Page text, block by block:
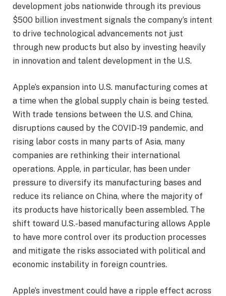
development jobs nationwide through its previous
$500 billion investment signals the company’s intent
to drive technological advancements not just
through new products but also by investing heavily
in innovation and talent development in the U.S.
Apple’s expansion into U.S. manufacturing comes at
a time when the global supply chain is being tested.
With trade tensions between the U.S. and China,
disruptions caused by the COVID-19 pandemic, and
rising labor costs in many parts of Asia, many
companies are rethinking their international
operations. Apple, in particular, has been under
pressure to diversify its manufacturing bases and
reduce its reliance on China, where the majority of
its products have historically been assembled. The
shift toward U.S.-based manufacturing allows Apple
to have more control over its production processes
and mitigate the risks associated with political and
economic instability in foreign countries.
Apple’s investment could have a ripple effect across